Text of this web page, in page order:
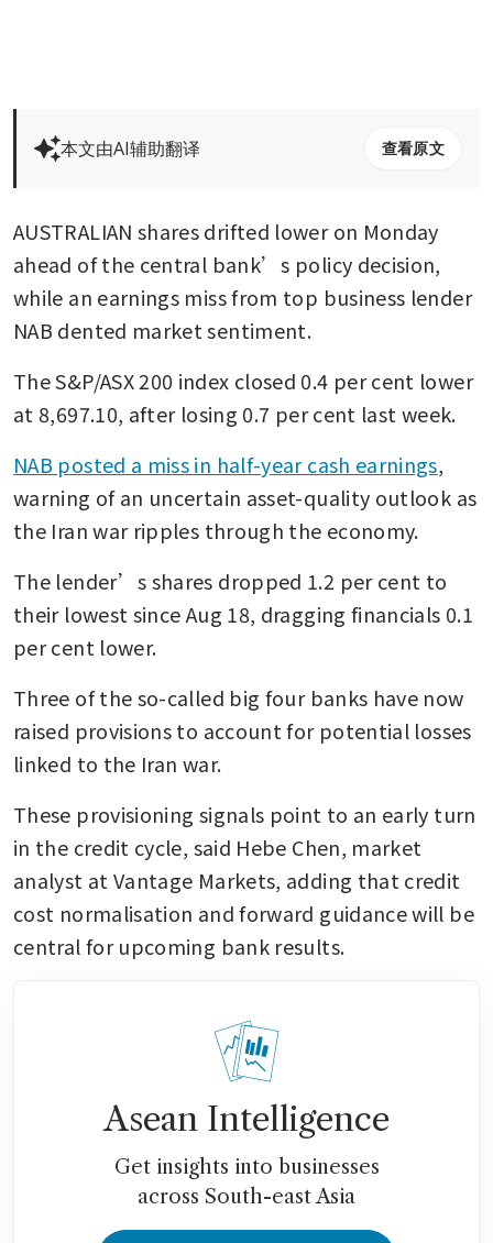
本文由AI辅助翻译 查看原文
AUSTRALIAN shares drifted lower on Monday
ahead of the central bank’s policy decision,
while an earnings miss from top business lender
NAB dented market sentiment.
The S&P/ASX 200 index closed 0.4 per cent lower
at 8,697.10, after losing 0.7 per cent last week.
NAB posted a miss in half-year cash earnings,
warning of an uncertain asset-quality outlook as
the Iran war ripples through the economy.
The lender’s shares dropped 1.2 per cent to
their lowest since Aug 18, dragging financials 0.1
per cent lower.
Three of the so-called big four banks have now
raised provisions to account for potential losses
linked to the Iran war.
These provisioning signals point to an early turn
in the credit cycle, said Hebe Chen, market
analyst at Vantage Markets, adding that credit
cost normalisation and forward guidance will be
central for upcoming bank results.
Asean Intelligence
Get insights into businesses
across South-east Asia